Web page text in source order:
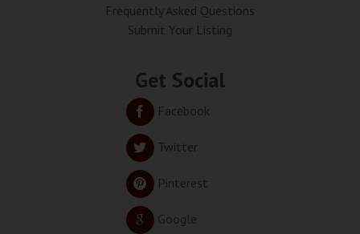
Frequently Asked Questions
Submit Your Listing
Get Social
Facebook
Twitter
Pinterest
Google